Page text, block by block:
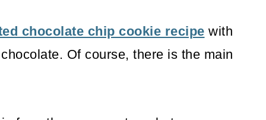
chocolate chip cookie recipe with
Of course, there is the main